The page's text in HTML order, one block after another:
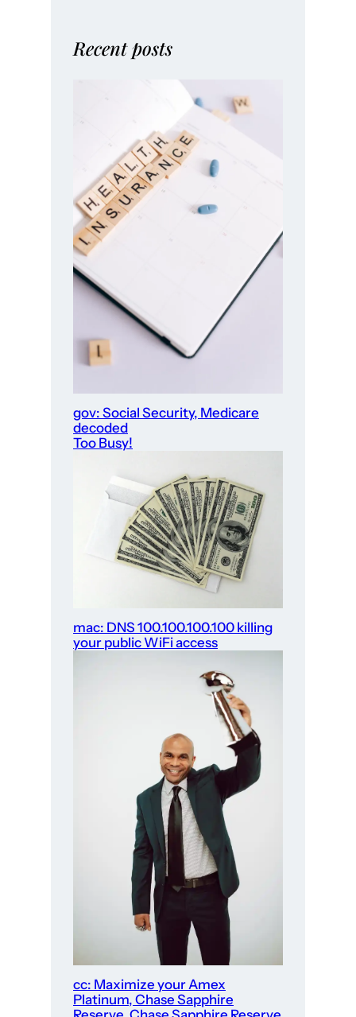
Recent posts
gov: Social Security, Medicare
decoded
Too Busy!
mac: DNS 100.100.100.100 killing
your public WiFi access
cc: Maximize your Amex
Platinum, Chase Sapphire